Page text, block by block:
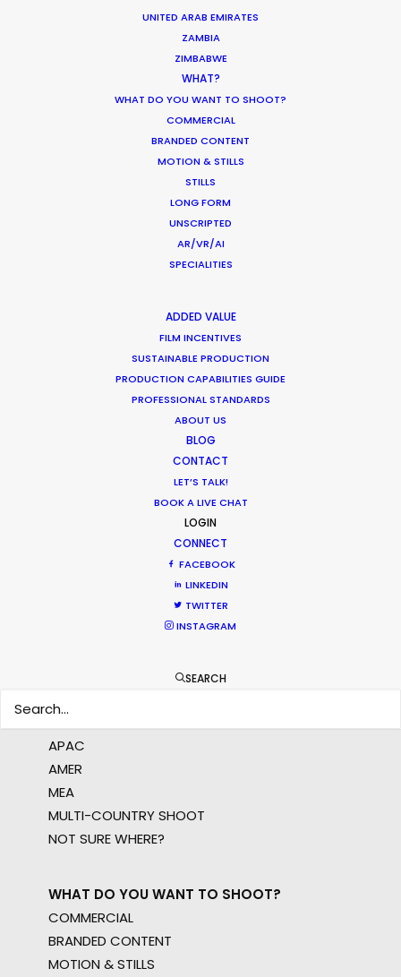
UNITED ARAB EMIRATES
ZAMBIA
ZIMBABWE
WHAT?
WHAT DO YOU WANT TO SHOOT?
COMMERCIAL
BRANDED CONTENT
MOTION & STILLS
STILLS
LONG FORM
UNSCRIPTED
AR/VR/AI
SPECIALITIES
ADDED VALUE
FILM INCENTIVES
SUSTAINABLE PRODUCTION
PRODUCTION CAPABILITIES GUIDE
PROFESSIONAL STANDARDS
ABOUT US
BLOG
CONTACT
LET’S TALK!
BOOK A LIVE CHAT
LOGIN
CONNECT
FACEBOOK
LINKEDIN
TWITTER
INSTAGRAM
SEARCH
September 14, 2018
World Cup Commercials shot with PSN
Want to know the ins and outs of
production worldwide?
Sign up to boost your local knowledge about
permit parameters and available equipment,
crew, talent, etc.
APAC
AMER
MEA
MULTI-COUNTRY SHOOT
NOT SURE WHERE?
WHAT DO YOU WANT TO SHOOT?
COMMERCIAL
BRANDED CONTENT
MOTION & STILLS